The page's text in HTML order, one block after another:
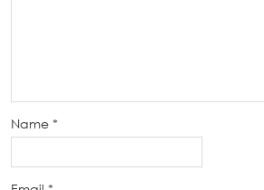
Name *